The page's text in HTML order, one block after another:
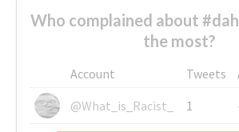
Who complained about
the most?
Account Tweets
@What_is_Racist_
1